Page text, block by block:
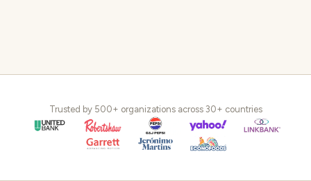
Trusted by 500+ organizations across 30+ countries